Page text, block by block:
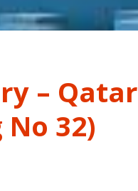
– Qatar
32)